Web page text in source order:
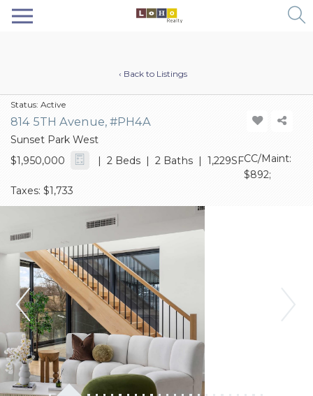
‹ Back to Listings
Status: Active
814 5TH Avenue, #PH4A
Sunset Park West
$1,950,000
| 2 Beds | 2 Baths | 1,229SFCC/Maint:
$892;
Taxes: $1,733
Previous